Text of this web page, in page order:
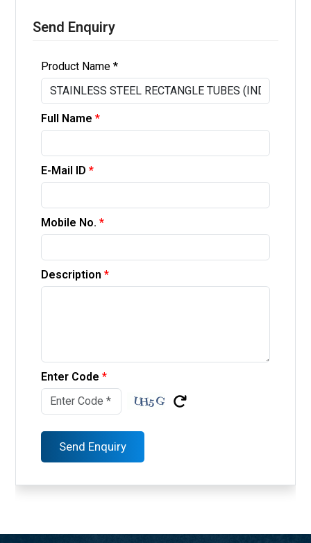
Send Enquiry
Product Name *
Full Name *
E-Mail ID *
Mobile No. *
Description *
Enter Code *